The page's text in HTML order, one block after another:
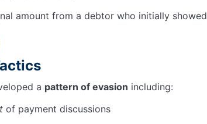
amount from a debtor who initially showed
a pattern of evasion including:
of payment discussions